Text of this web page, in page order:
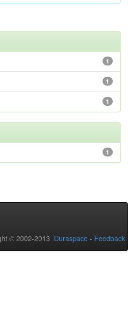
1
1
1
1
© 2002-2013 Duraspace - Feedback